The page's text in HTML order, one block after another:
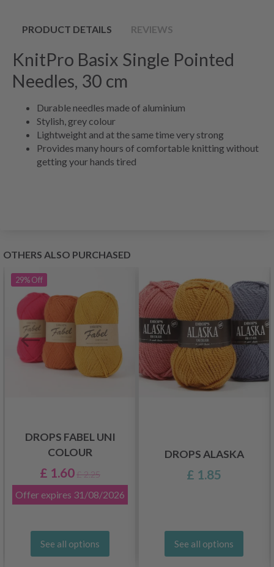
PRODUCT DETAILS REVIEWS
KnitPro Basix Single Pointed
Needles, 30 cm
Durable needles made of aluminium
Stylish, grey colour
Lightweight and at the same time very strong
Provides many hours of comfortable knitting without
getting your hands tired
OTHERS ALSO PURCHASED
29%Off
DROPS FABEL UNI
COLOUR
£ 1.60£ 2.25
Offer expires 31/08/2026
See all options
DROPS ALASKA
£ 1.85
See all options